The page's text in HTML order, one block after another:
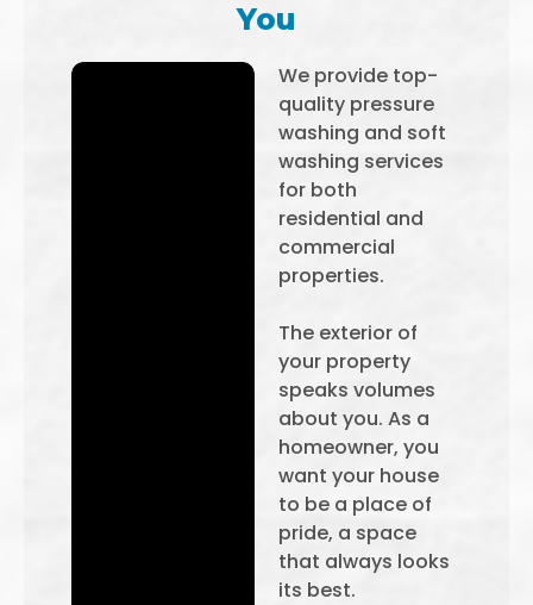
You
We provide top-
quality pressure
washing and soft
washing services
for both
residential and
commercial
properties.
The exterior of
your property
speaks volumes
about you. As a
homeowner, you
want your house
to be a place of
pride, a space
that always looks
its best.